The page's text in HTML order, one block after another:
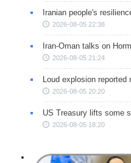
Iranian people's
2026-08-05 22:38
Iran-Oman talks on
2026-08-05 21:24
Loud explosion
2026-08-05 20:20
US Treasury lifts some
2026-08-05 18:20